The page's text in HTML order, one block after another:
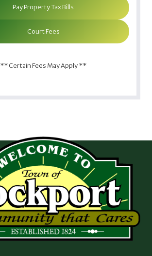
Pay Property Tax Bills
Court Fees
** Certain Fees May Apply **